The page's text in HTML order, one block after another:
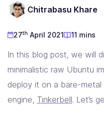
Services
Solutions
Resources
Chitrabasu Khare
27th April 2021 11 mins
In this blog post, we will
minimalistic raw Ubuntu
deploy it on a bare-metal
engine, Tinkerbell. Let’s